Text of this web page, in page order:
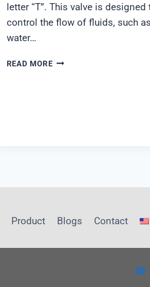
letter “T”. This valve is designed
control the flow of fluids, such as
water…
READ MOREWHAT
Product Blogs Contact